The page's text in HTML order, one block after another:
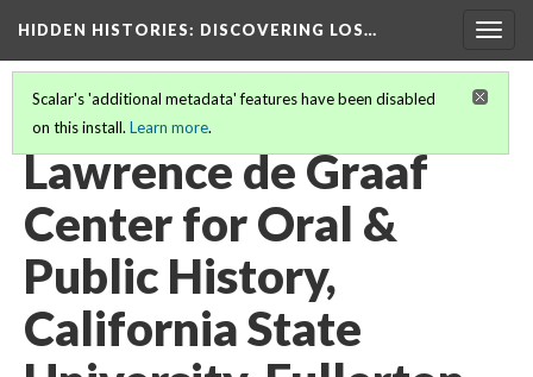
HIDDEN HISTORIES: DISCOVERING LOS…
Scalar's 'additional metadata' features have been disabled
on this install. Learn more.
PARTICIPATING INSTITUTIONS
Lawrence de Graaf
Center for Oral &
Public History,
California State